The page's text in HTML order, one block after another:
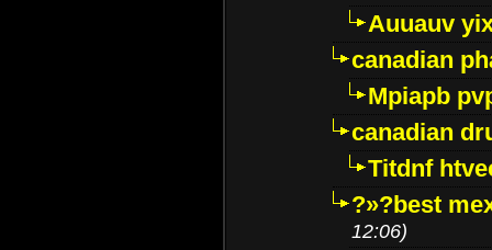
Auuauv
canadian
Mpiapb
canadian
Titdnf
?»?best
12:06)